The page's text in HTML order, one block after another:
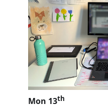
Mon 13th